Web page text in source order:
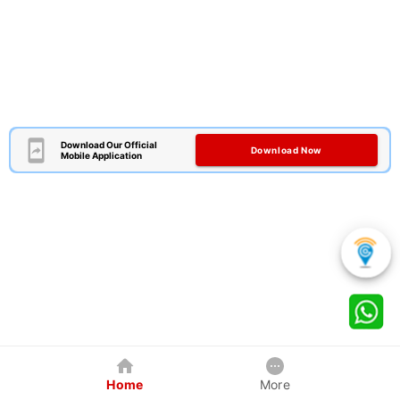
Download Our Official
Mobile Application
Download Now
Home More